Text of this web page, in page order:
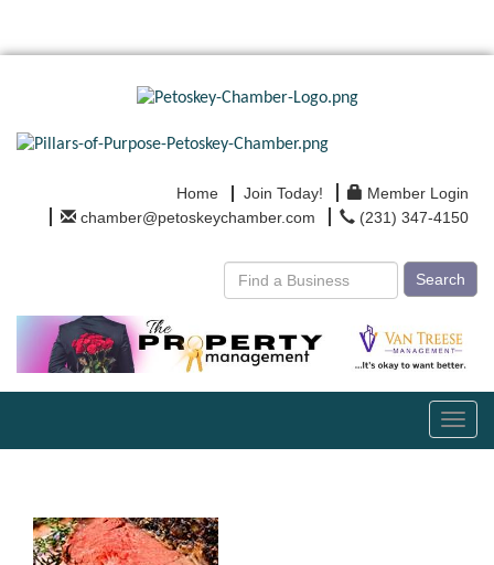
Home Join Today!
Member Login
chamber@petoskeychamber.com
(231) 347-4150
Search